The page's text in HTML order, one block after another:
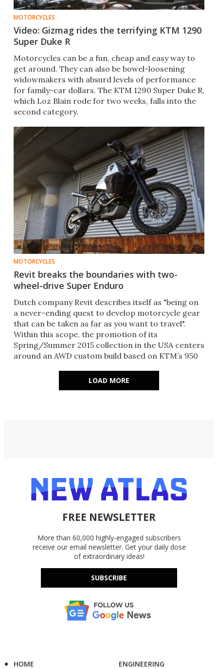
MOTORCYCLES
Video: Gizmag rides the terrifying KTM 1290
Super Duke R
Motorcycles can be a fun, cheap and easy way to
get around. They can also be bowel-loosening
widowmakers with absurd levels of performance
for family-car dollars. The KTM 1290 Super Duke R,
which Loz Blain rode for two weeks, falls into the
second category.
MOTORCYCLES
Revit breaks the boundaries with two-
wheel-drive Super Enduro
Dutch company Revit describes itself as "being on
a never-ending quest to develop motorcycle gear
that can be taken as far as you want to travel".
Within this scope, the promotion of its
Spring/Summer 2015 collection in the USA centers
around an AWD custom build based on KTM’s 950
LOAD MORE
FREE NEWSLETTER
More than 60,000 highly-engaged subscribers
receive our email newsletter. Get your daily dose
of extraordinary ideas!
SUBSCRIBE
HOME
ENGINEERING